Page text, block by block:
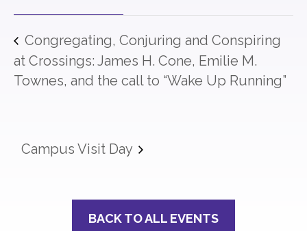
Congregating, Conjuring and Conspiring
at Crossings: James H. Cone, Emilie M.
Townes, and the call to “Wake Up Running”
Campus Visit Day
BACK TO ALL EVENTS